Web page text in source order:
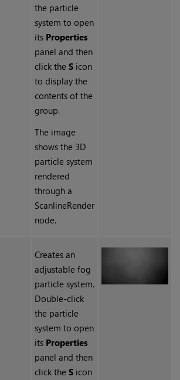
the particle
system to open
its Properties
panel and then
click the Sicon
to display the
contents of the
group.
The image
shows the 3D
particle system
rendered
through a
ScanlineRender
node.
Creates an
adjustable fog
particle system.
Double-click
the particle
system to open
its Properties
panel and then
click the Sicon